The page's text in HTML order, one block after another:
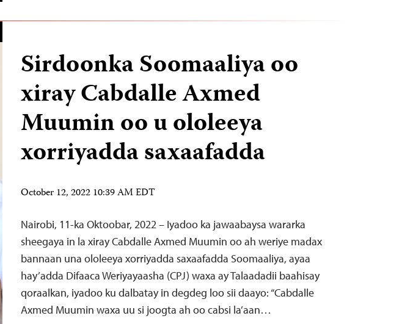
Sirdoonka Soomaaliya oo
xiray Cabdalle Axmed
Muumin oo u ololeeya
xorriyadda saxaafadda
October 12, 2022 10:39 AM EDT
Nairobi, 11-ka Oktoobar, 2022 – Iyadoo ka jawaabaysa wararka
sheegaya in la xiray Cabdalle Axmed Muumin oo ah weriye madax
bannaan una ololeeya xorriyadda saxaafadda Soomaaliya, ayaa
hay’adda Difaaca Weriyayaasha (CPJ) waxa ay Talaadadii baahisay
qoraalkan, iyadoo ku dalbatay in degdeg loo sii daayo: “Cabdalle
Axmed Muumin waxa uu si joogta ah oo cabsi la’aan…